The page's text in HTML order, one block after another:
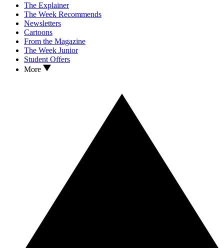
The Explainer
The Week Recommends
Newsletters
Cartoons
From the Magazine
The Week Junior
Student Offers
More